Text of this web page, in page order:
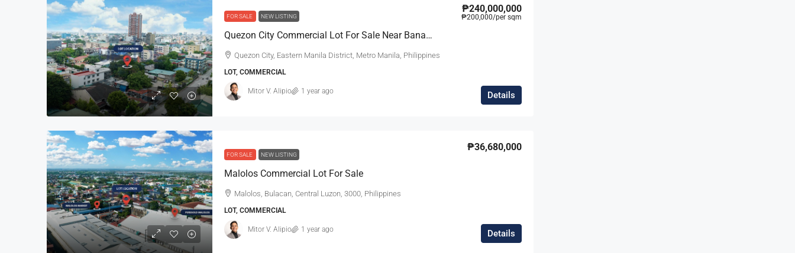
FOR SALE NEW LISTING
Quezon City Commercial Lot For Sale Near Banawe
₱240,000,000
₱200,000/per sqm
Quezon City, Eastern Manila District, Metro Manila, Philippines
LOT, COMMERCIAL
Details
Mitor V. Alipio 1 year ago
FOR SALE NEW LISTING
Malolos Commercial Lot For Sale
₱36,680,000
Malolos, Bulacan, Central Luzon, 3000, Philippines
LOT, COMMERCIAL
Details
Mitor V. Alipio 1 year ago